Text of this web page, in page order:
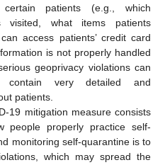
patients (e.g., which
visited, what items patients
access patients’ credit card
is not properly handled
geoprivacy violations can
very detailed and
patients.
19 mitigation measure consists
people properly practice self-
monitoring self-quarantine is to
which may spread the